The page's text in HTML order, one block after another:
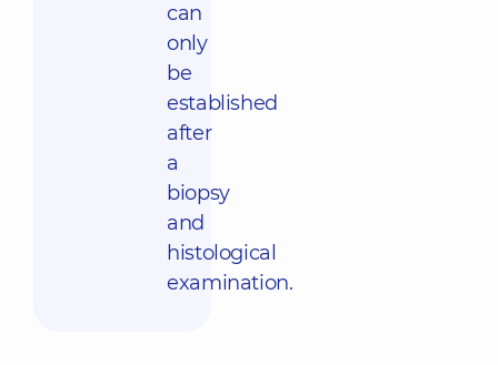
can
only
be
established
after
a
biopsy
and
histological
examination.